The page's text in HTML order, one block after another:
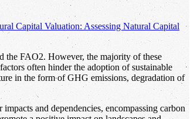
Capital Valuation: Assessing Natural Capital
the FAO2. However, the majority of these
often hinder the adoption of sustainable
in the form of GHG emissions, degradation of
and dependencies, encompassing carbon